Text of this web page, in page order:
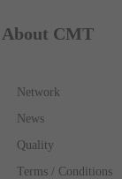
About CMT
Network
News
Quality
Terms / Conditions